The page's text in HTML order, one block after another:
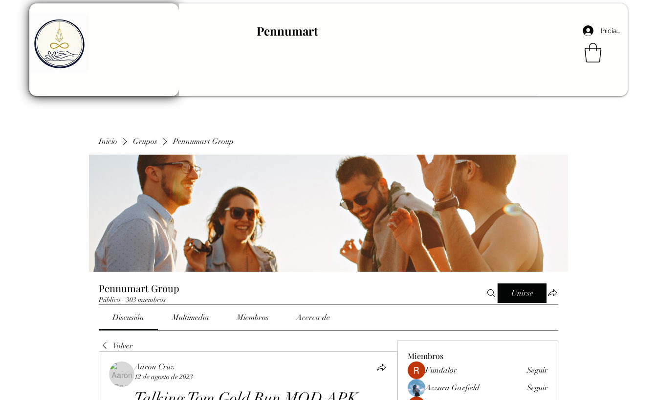
Pennumart Iniciar sesión
Inicio Grupos Pennumart Group
Pennumart Group
Público · 303 miembros
Unirse
Discusión Multimedia Miembros Acerca de
Volver
Aaron Cruz
12 de agosto de 2023
Miembros
Fundalor
Seguir
Azzura Garfield
Seguir